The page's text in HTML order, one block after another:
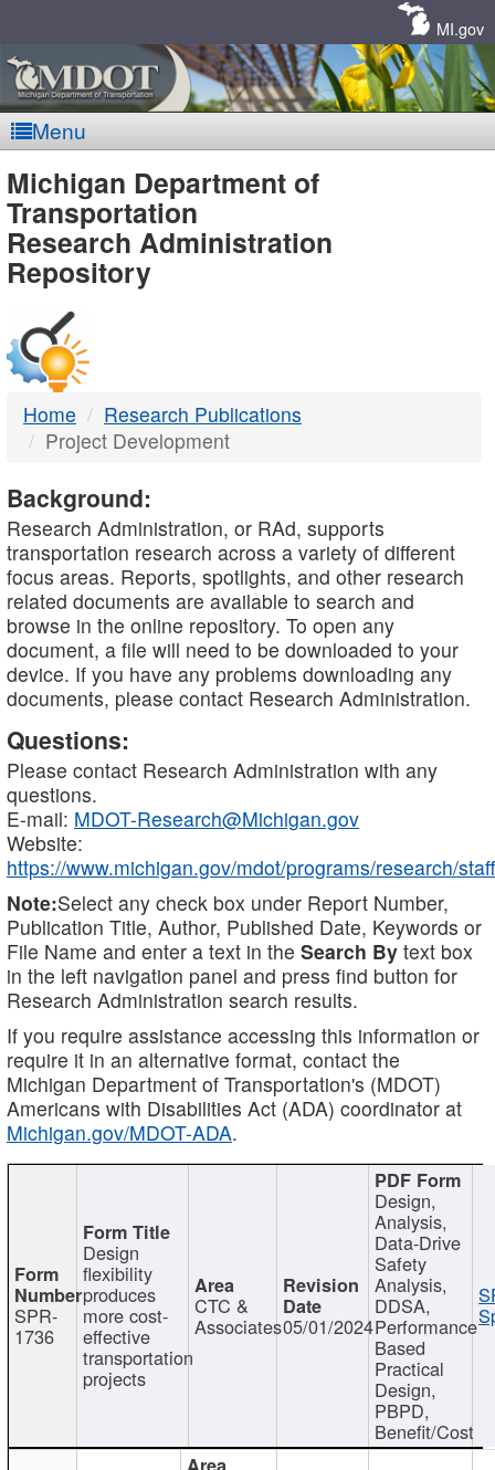
MI.gov
Menu
MDOT
-
DTMB
Michigan Department of
Transportation
Research Administration
Repository
Home
Research Publications
Project Development
Background:
Research Administration, or RAd, supports
transportation research across a variety of different
focus areas. Reports, spotlights, and other research
related documents are available to search and
browse in the online repository. To open any
document, a file will need to be downloaded to your
device. If you have any problems downloading any
documents, please contact Research Administration.
Questions:
Please contact Research Administration with any
questions.
E-mail: MDOT-Research@Michigan.gov
Website:
https://www.michigan.gov/mdot/programs/research/staff
Note:Select any check box under Report Number,
Publication Title, Author, Published Date, Keywords or
File Name and enter a text in the Search By text box
in the left navigation panel and press find button for
Research Administration search results.
If you require assistance accessing this information or
require it in an alternative format, contact the
Michigan Department of Transportation's (MDOT)
Americans with Disabilities Act (ADA) coordinator at
Michigan.gov/MDOT-ADA.
SPR-
1736
Design
flexibility
produces
more cost-
effective
transportation
projects
CTC &
Associates05/01/2024
Design,
Analysis,
Data-Drive
Safety
Analysis,
DDSA,
Performance
Based
Practical
Design,
PBPD,
Benefit/Cost